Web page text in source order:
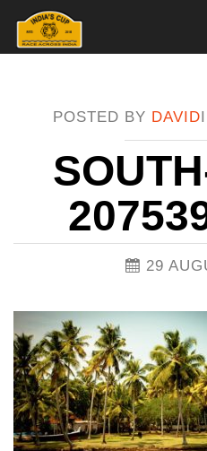
POSTED BY DAVID
29